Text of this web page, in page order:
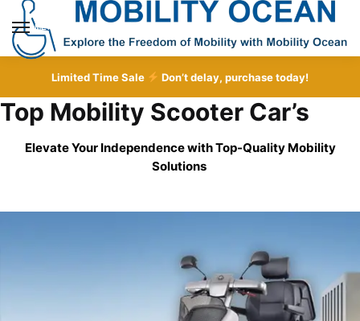
Skip
navigation
Skip
content
MENU
Limited Time Sale Don’t delay, purchase today!
Top Mobility Scooter Car’s
Elevate Your Independence with Top-Quality Mobility
Solutions